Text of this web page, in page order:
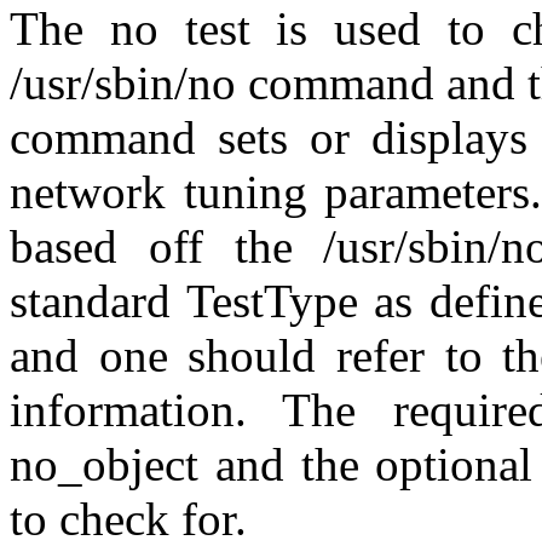
The no test is used to
/usr/sbin/no command and
command sets or
network tuning
based off the /usr/sbin/
standard TestType as
and one should refer to
information. The
no_object and the
to check for.